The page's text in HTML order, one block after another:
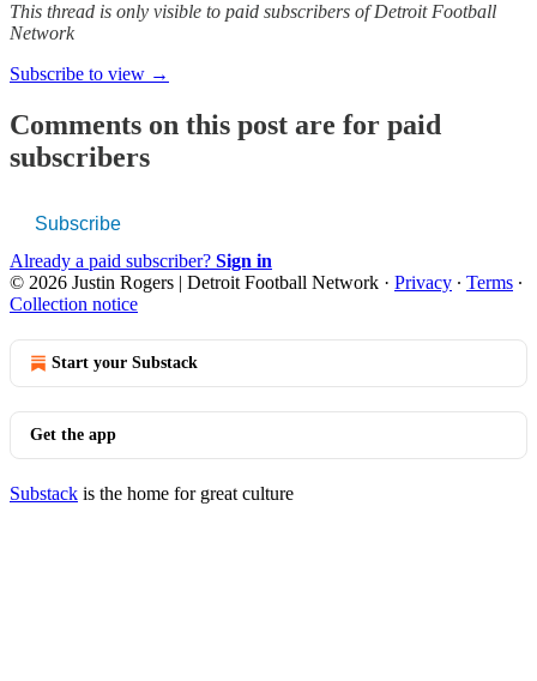
This thread is only visible to paid subscribers of Detroit Football
Network
Subscribe to view →
Comments on this post are for paid
subscribers
Subscribe
Already a paid subscriber? Sign in
© 2026 Justin Rogers | Detroit Football Network · Privacy ∙ Terms ∙
Collection notice
Start your Substack
Get the app
Substack is the home for great culture